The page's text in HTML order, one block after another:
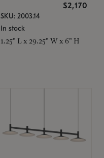
$2,170
SKU: 2003.14
In stock
1.25" L x 29.25" W x 6" H